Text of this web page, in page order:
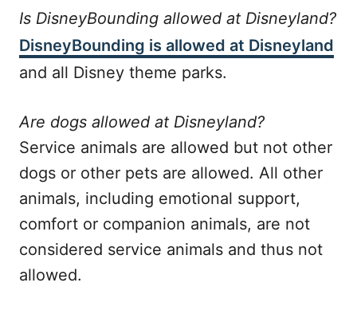
Is DisneyBounding allowed at Disneyland?
DisneyBounding is allowed at Disneyland
and all Disney theme parks.
Are dogs allowed at Disneyland?
Service animals are allowed but not other
dogs or other pets are allowed. All other
animals, including emotional support,
comfort or companion animals, are not
considered service animals and thus not
allowed.